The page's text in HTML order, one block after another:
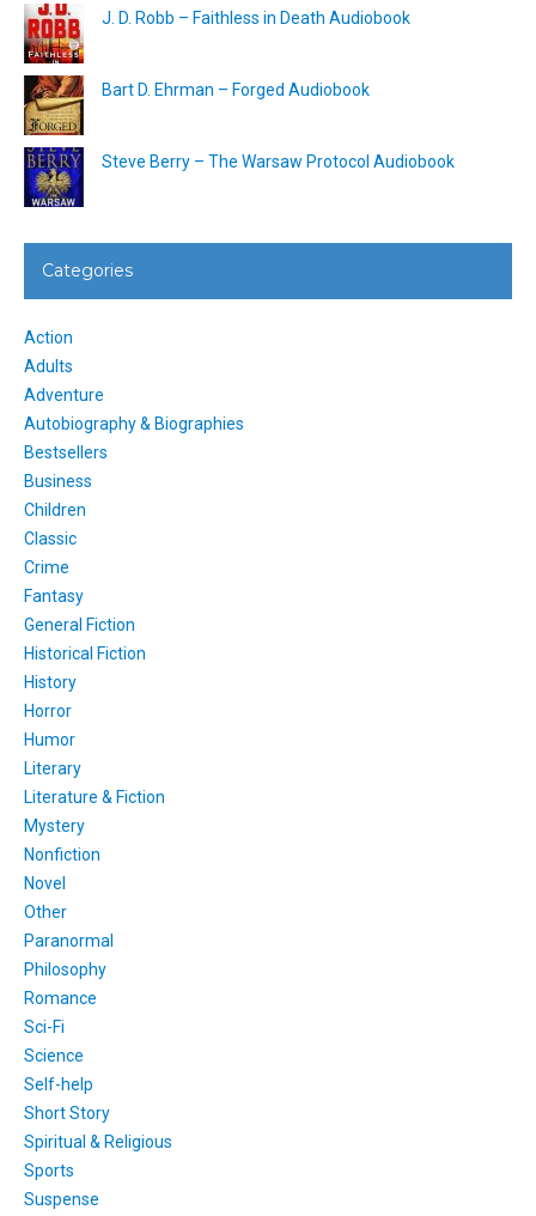
J. D. Robb – Faithless in Death Audiobook
Bart D. Ehrman – Forged Audiobook
Steve Berry – The Warsaw Protocol Audiobook
Categories
Action
Adults
Adventure
Autobiography & Biographies
Bestsellers
Business
Children
Classic
Crime
Fantasy
General Fiction
Historical Fiction
History
Horror
Humor
Literary
Literature & Fiction
Mystery
Nonfiction
Novel
Other
Paranormal
Philosophy
Romance
Sci-Fi
Science
Self-help
Short Story
Spiritual & Religious
Sports
Suspense